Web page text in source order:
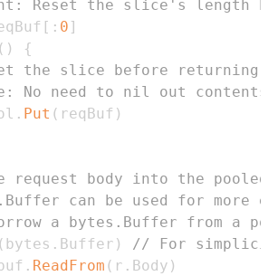
Reset the slice's length
[ : 0 ]
( )
{
the slice before returning
No need to nil out
. Put ( reqBuf )
request body into the
can be used for
a bytes.Buffer from a
( bytes . Buffer )
// For
. ReadFrom ( r . Body )